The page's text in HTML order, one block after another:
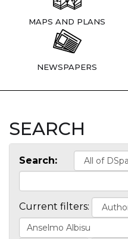
MAPS AND PLANS
NEWSPAPERS
SEARCH
Search:
Current filters: